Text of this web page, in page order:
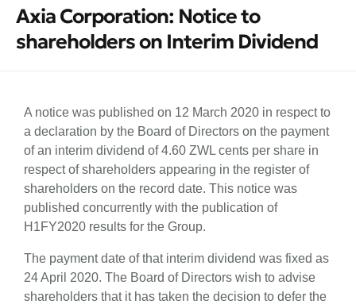
Axia Corporation: Notice to
shareholders on Interim Dividend
A notice was published on 12 March 2020 in respect to
a declaration by the Board of Directors on the payment
of an interim dividend of 4.60 ZWL cents per share in
respect of shareholders appearing in the register of
shareholders on the record date. This notice was
published concurrently with the publication of
H1FY2020 results for the Group.
The payment date of that interim dividend was fixed as
24 April 2020. The Board of Directors wish to advise
shareholders that it has taken the decision to defer the